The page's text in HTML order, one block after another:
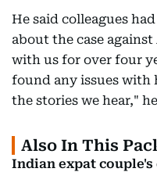
He said colleagues
about the case
with us for over four
found any issues
the stories we hear,"
Also In This
Indian expat couple's